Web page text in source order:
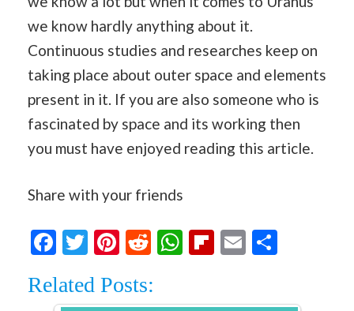
we know hardly anything about it.
Continuous studies and researches keep on
taking place about outer space and elements
present in it. If you are also someone who is
fascinated by space and its working then
you must have enjoyed reading this article.
Share with your friends
Facebook
Twitter
Pinterest
RedditWhatsApp
Flipboard
Email
Related Posts: